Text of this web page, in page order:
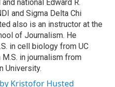
national Edward R.
and Sigma Delta Chi
also is an instructor at the
of Journalism. He
in cell biology from UC
M.S. in journalism from
University.
Kristofor Husted